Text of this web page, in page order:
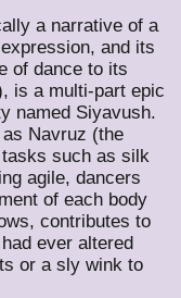
a narrative of a
and its
of dance to its
is a multi-part epic
named Siyavush.
Navruz (the
such as silk
agile, dancers
of each body
contributes to
ever altered
or a sly wink to